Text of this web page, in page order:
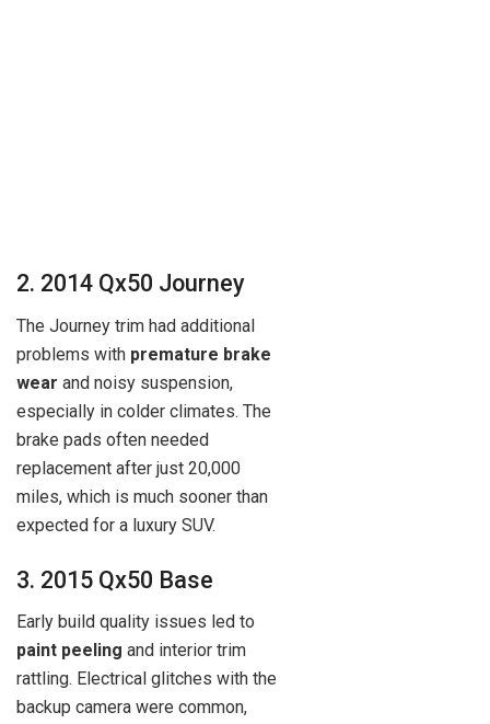
2. 2014 Qx50 Journey
The Journey trim had additional
problems with premature brake
wear and noisy suspension,
especially in colder climates. The
brake pads often needed
replacement after just 20,000
miles, which is much sooner than
expected for a luxury SUV.
3. 2015 Qx50 Base
Early build quality issues led to
paint peeling and interior trim
rattling. Electrical glitches with the
backup camera were common,